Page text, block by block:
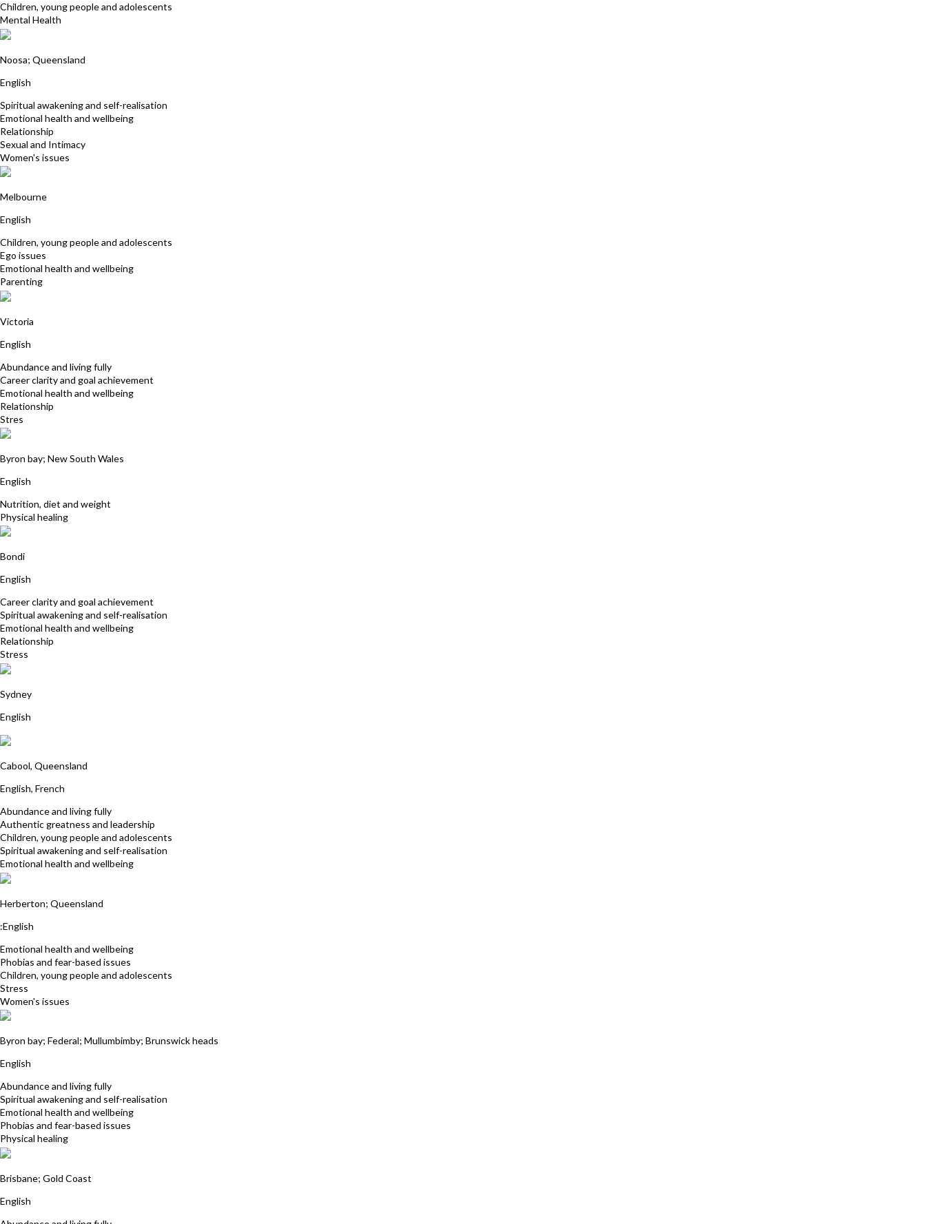
Children, young people and adolescents
Mental Health
Noosa; Queensland
English
Spiritual awakening and self-realisation
Emotional health and wellbeing
Relationship
Sexual and Intimacy
Women's issues
Melbourne
English
Children, young people and adolescents
Ego issues
Emotional health and wellbeing
Parenting
Victoria
English
Abundance and living fully
Career clarity and goal achievement
Emotional health and wellbeing
Relationship
Stres
Byron bay; New South Wales
English
Nutrition, diet and weight
Physical healing
Bondi
English
Career clarity and goal achievement
Spiritual awakening and self-realisation
Emotional health and wellbeing
Relationship
Stress
Sydney
English
Cabool, Queensland
English, French
Abundance and living fully
Authentic greatness and leadership
Children, young people and adolescents
Spiritual awakening and self-realisation
Emotional health and wellbeing
Herberton; Queensland
:English
Emotional health and wellbeing
Phobias and fear-based issues
Children, young people and adolescents
Stress
Women's issues
Byron bay; Federal; Mullumbimby; Brunswick heads
English
Abundance and living fully
Spiritual awakening and self-realisation
Emotional health and wellbeing
Phobias and fear-based issues
Physical healing
Brisbane; Gold Coast
English